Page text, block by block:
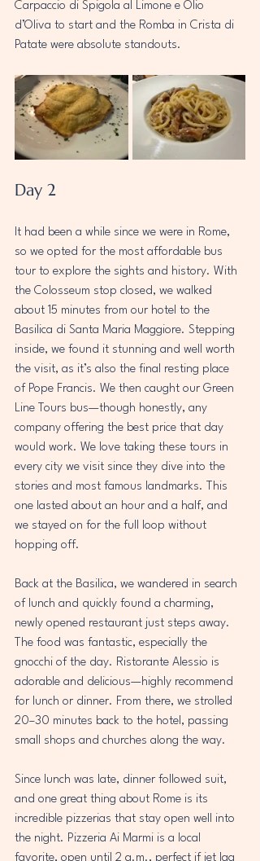
Carpaccio di Spigola al Limone e Olio
d’Oliva to start and the Romba in Crista di
Patate were absolute standouts.
Day 2
It had been a while since we were in Rome,
so we opted for the most affordable bus
tour to explore the sights and history. With
the Colosseum stop closed, we walked
about 15 minutes from our hotel to the
Basilica di Santa Maria Maggiore. Stepping
inside, we found it stunning and well worth
the visit, as it’s also the final resting place
of Pope Francis. We then caught our Green
Line Tours bus—though honestly, any
company offering the best price that day
would work. We love taking these tours in
every city we visit since they dive into the
stories and most famous landmarks. This
one lasted about an hour and a half, and
we stayed on for the full loop without
hopping off.
Back at the Basilica, we wandered in search
of lunch and quickly found a charming,
newly opened restaurant just steps away.
The food was fantastic, especially the
gnocchi of the day. Ristorante Alessio is
adorable and delicious—highly recommend
for lunch or dinner. From there, we strolled
20–30 minutes back to the hotel, passing
small shops and churches along the way.
Since lunch was late, dinner followed suit,
and one great thing about Rome is its
incredible pizzerias that stay open well into
the night. Pizzeria Ai Marmi is a local
favorite, open until 2 a.m., perfect if jet lag